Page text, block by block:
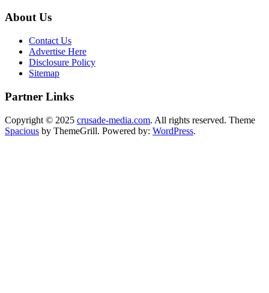
About Us
Contact Us
Advertise Here
Disclosure Policy
Sitemap
Partner Links
Copyright © 2025 crusade-media.com. All rights reserved. Theme
Spacious by ThemeGrill. Powered by: WordPress.